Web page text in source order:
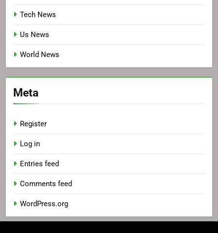
Tech News
Us News
World News
Meta
Register
Log in
Entries feed
Comments feed
WordPress.org